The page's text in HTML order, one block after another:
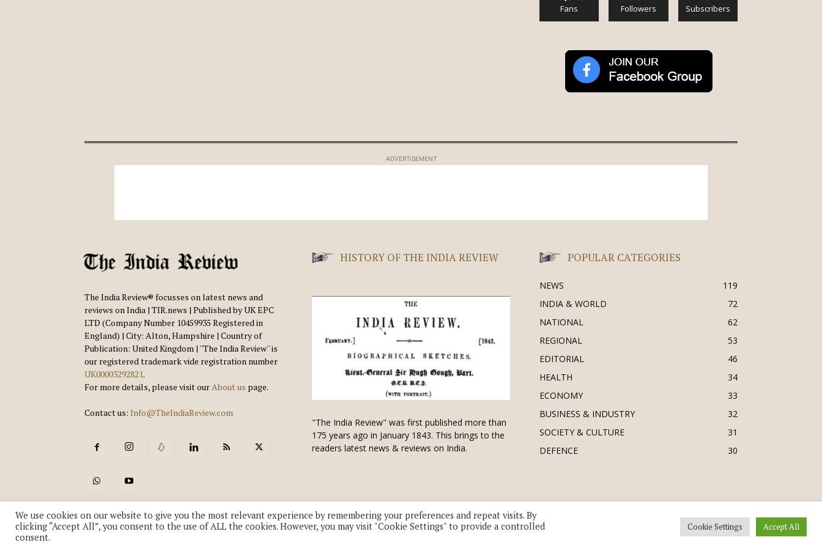
Fans Followers Subscribers
ADVERTISEMENT
The India Review® focusses on latest news and
reviews on India | TIR.news | Published by UK EPC
LTD (Company Number 10459935 Registered in
England) | City: Alton, Hampshire | Country of
Publication: United Kingdom | ''The India Review'' is
our registered trademark vide registration number
UK00003292821.
For more details, please visit ourAbout us page.
Contact us: Info@TheIndiaReview.com
HISTORY OF THE INDIA REVIEW
"The India Review" was first published more than
175 years ago in January 1843. This brings to the
readers latest news & reviews on India.
POPULAR CATEGORIES
NEWS
119
INDIA & WORLD
72
NATIONAL
62
REGIONAL
53
EDITORIAL
46
HEALTH
34
ECONOMY
33
BUSINESS & INDUSTRY
32
SOCIETY & CULTURE
31
DEFENCE
30
We use cookies on our website to give you the most relevant experience by remembering your preferences and repeat visits. By
clicking “Accept All”, you consent to the use of ALL the cookies. However, you may visit "Cookie Settings" to provide a controlled
consent.
Cookie Settings Accept All